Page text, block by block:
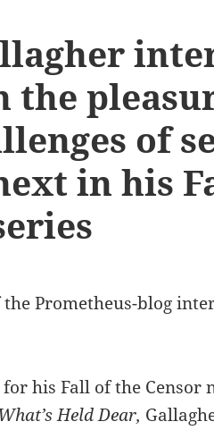
the
of
in his
Prometheus-blog
his Fall of the Censor
Held Dear,